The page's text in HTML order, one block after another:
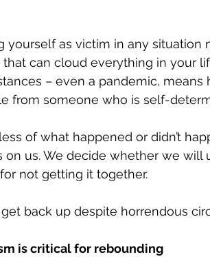
yourself as victim in any situation
can cloud everything in your
– even a pandemic,
from someone who is self-
of what happened or didn’t
on us. We decide whether we will
not getting it together.
back up despite horrendous
is critical for rebounding